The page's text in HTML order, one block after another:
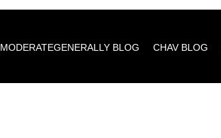
MODERATEGENERALLY BLOG CHAV BLOG